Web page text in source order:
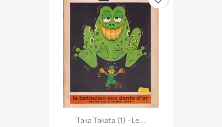
Taka Takata (1) - Le...